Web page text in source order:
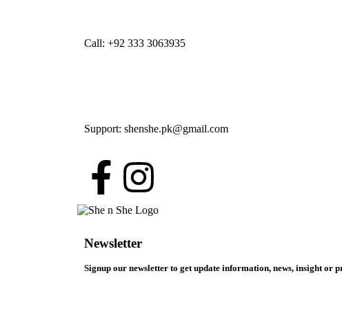
Call: +92 333 3063935
Support: shenshe.pk@gmail.com
Newsletter
Signup our newsletter to get update information, news, insight or